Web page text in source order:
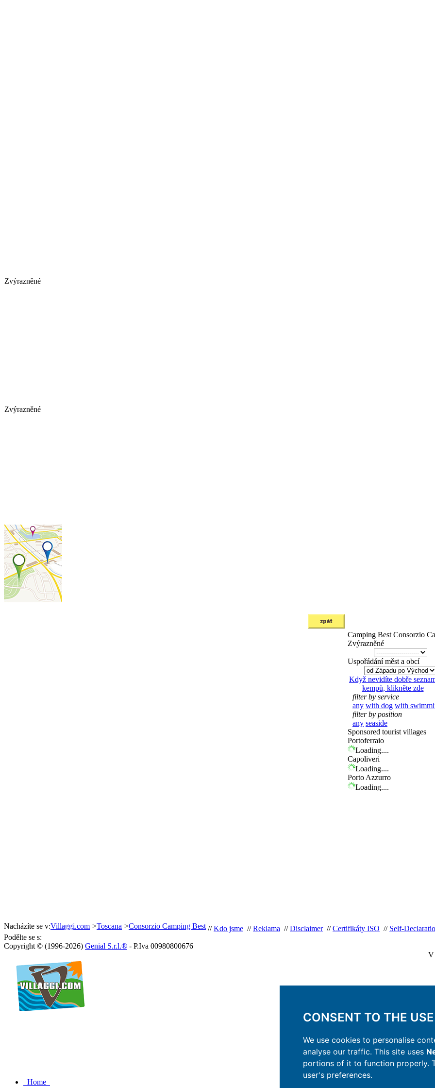
CONSENT TO THE
We use cookies to personalise
analyse our traffic. This site uses
portions of it to function properly.
user's preferences.
Zvýrazněné
Zvýrazněné
Camping Best Consorzio
Zvýrazněné
Uspořádání měst a obcí
Když nevidíte dobře
kempů, klikněte zde
filter by service
any with dog with
filter by position
any seaside
Sponsored tourist villages
Portoferraio
Loading....
Capoliveri
Loading....
Porto Azzurro
Loading....
Nacházíte se v:Villaggi.com >Toscana >Consorzio Camping Best//Kdo jsme //Reklama //Disclaimer//Certifikáty ISO // Self-
Podělte se s:
Copyright © (1996-2026) Genial S.r.l.® - P.Iva 00980800676
V
Home